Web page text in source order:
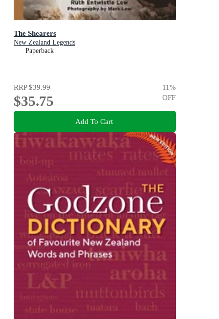
The Shearers
New Zealand Legends
Paperback
RRP$39.99
$35.75
11%
OFF
Add To Cart